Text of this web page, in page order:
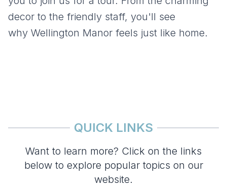
decor to the friendly staff, you'll see
why Wellington Manor feels just like home.
QUICK LINKS
Want to learn more? Click on the links
below to explore popular topics on our
website.